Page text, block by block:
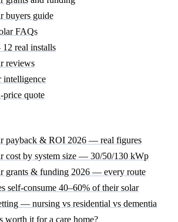
buyers guide
FAQs
real installs
reviews
intelligence
price quote
payback & ROI 2026 — real figures
cost by system size — 30/50/130 kWp
grants & funding 2026 — every route
self-consume 40–60% of their solar
— nursing vs residential vs dementia
worth it for a care home?